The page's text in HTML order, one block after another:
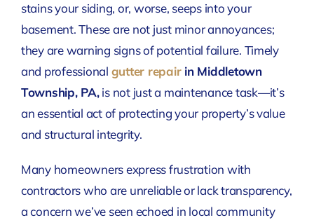
stains your siding, or, worse, seeps into your
basement. These are not just minor annoyances;
they are warning signs of potential failure. Timely
and professional gutter repairin Middletown
Township, PA,is not just a maintenance task—it’s
an essential act of protecting your property’s value
and structural integrity.
Many homeowners express frustration with
contractors who are unreliable or lack transparency,
a concern we’ve seen echoed in local community